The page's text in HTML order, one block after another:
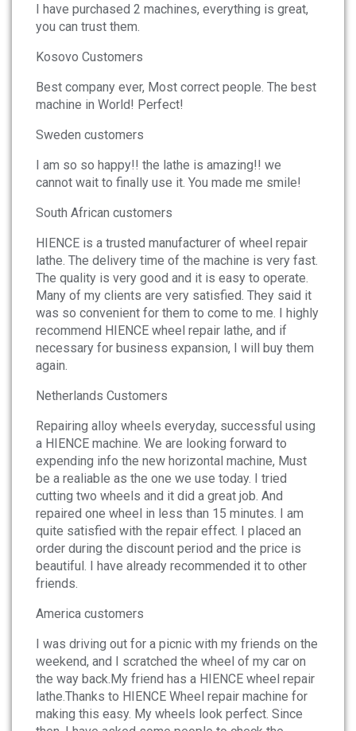
About
Company Profile
Culture
I have purchased 2 machines, everything is great,
you can trust them.
Kosovo Customers
Best company ever, Most correct people. The best
machine in World! Perfect!
Sweden customers
I am so so happy!! the lathe is amazing!! we
cannot wait to finally use it. You made me smile!
South African customers
HIENCE is a trusted manufacturer of wheel repair
lathe. The delivery time of the machine is very fast.
The quality is very good and it is easy to operate.
Many of my clients are very satisfied. They said it
was so convenient for them to come to me. I highly
recommend HIENCE wheel repair lathe, and if
necessary for business expansion, I will buy them
again.
Netherlands Customers
Repairing alloy wheels everyday, successful using
a HIENCE machine. We are looking forward to
expending info the new horizontal machine, Must
be a realiable as the one we use today. I tried
cutting two wheels and it did a great job. And
repaired one wheel in less than 15 minutes. I am
quite satisfied with the repair effect. I placed an
order during the discount period and the price is
beautiful. I have already recommended it to other
friends.
America customers
I was driving out for a picnic with my friends on the
weekend, and I scratched the wheel of my car on
the way back.My friend has a HIENCE wheel repair
lathe.Thanks to HIENCE Wheel repair machine for
making this easy. My wheels look perfect. Since